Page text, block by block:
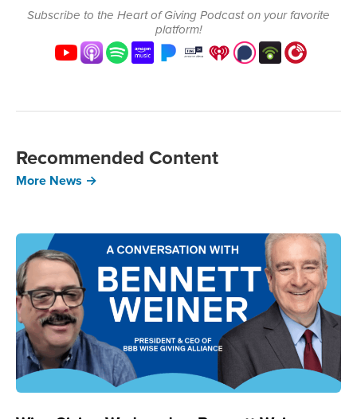
Subscribe to the Heart of Giving Podcast on your favorite
platform!
Recommended Content
More News →